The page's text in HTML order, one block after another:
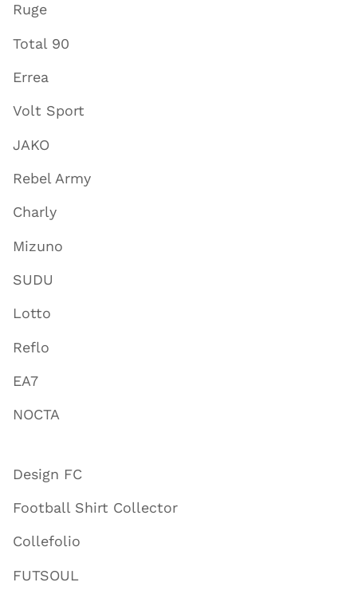
Ruge
Total 90
Errea
Volt Sport
JAKO
Rebel Army
Charly
Mizuno
SUDU
Lotto
Reflo
EA7
NOCTA
Design FC
Football Shirt Collector
Collefolio
FUTSOUL